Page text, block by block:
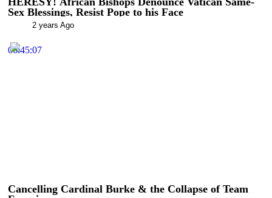
Sex Blessings, Resist Pope to his Face
2 years Ago
00:45:07
Cancelling Cardinal Burke & the Collapse of Team